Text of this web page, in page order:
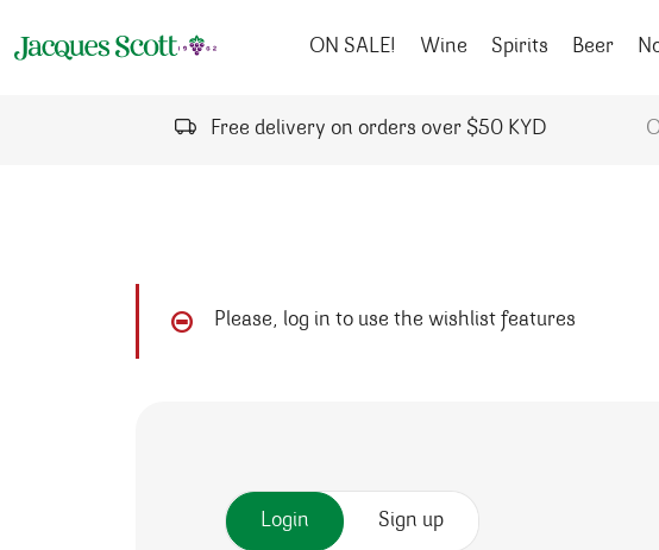
ON SALE!
Wine Spirits Beer
Free delivery on orders over $50 KYD
Please, log in to use the wishlist features
Login Sign up